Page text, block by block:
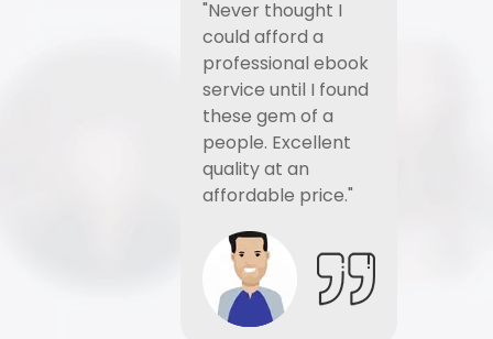
"Never thought I
could afford a
professional ebook
service until I found
these gem of a
people. Excellent
quality at an
affordable price."